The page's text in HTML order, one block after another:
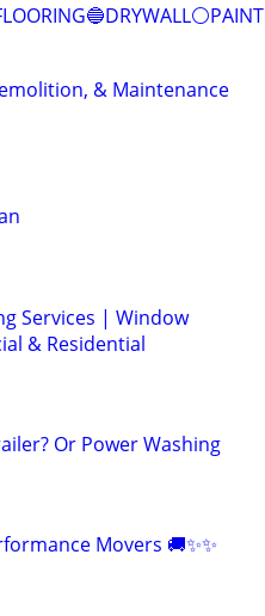
& Maintenance
Services | Window
& Residential
Or Power Washing
Movers 🚚✨✨